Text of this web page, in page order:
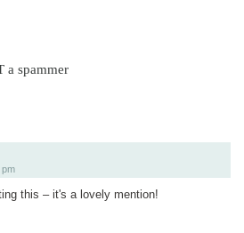
a spammer
pm
this – it's a lovely mention!